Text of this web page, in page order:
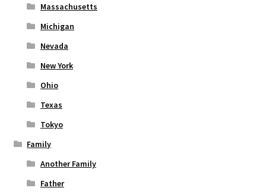
Massachusetts
Michigan
Nevada
New York
Ohio
Texas
Tokyo
Family
Another Family
Father